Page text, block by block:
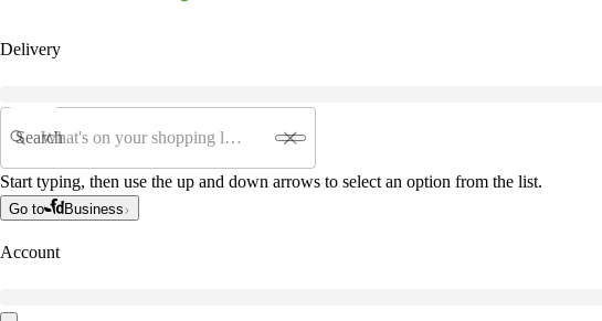
Delivery
Search
Start typing, then use the up and down arrows to select an option from the list.
Go to Business
Account